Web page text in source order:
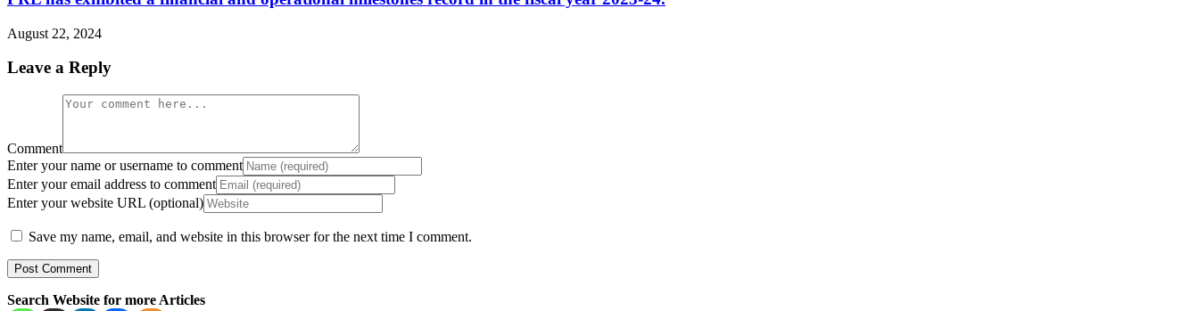
August 22, 2024
Leave a Reply
Comment
Enter your name or username to comment
Enter your email address to comment
Enter your website URL (optional)
Save my name, email, and website in this browser for the next time I comment.
Search Website for more Articles